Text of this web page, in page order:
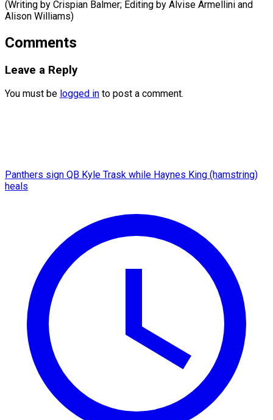
(Writing by Crispian Balmer; Editing by Alvise ​Armellini and
Alison Williams)
Comments
Leave a Reply
You must be logged in to post a comment.
Panthers sign QB Kyle Trask while Haynes King (hamstring)
heals